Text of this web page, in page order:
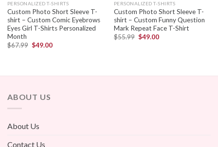
PERSONALIZED T-SHIRTS
Custom Photo Short Sleeve T-
shirt – Custom Comic Eyebrows
Eyes Girl T-Shirts Personalized
Month
$67.99 $49.00
PERSONALIZED T-SHIRTS
Custom Photo Short Sleeve T-
shirt – Custom Funny Question
Mark Repeat Face T-Shirt
$55.99 $49.00
ABOUT US
About Us
Contact Us